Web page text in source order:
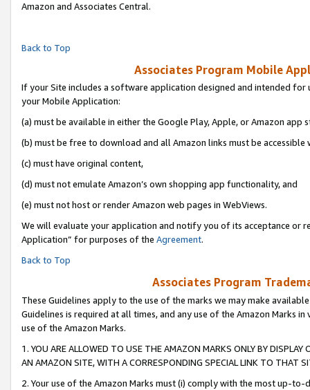
Amazon and Associates Central.
Back to Top
Associates Program Mobile
If your Site includes a software application designed and intended
your Mobile Application:
(a) must be available in either the Google Play, Apple, or Amazon app
(b) must be free to download and all Amazon links must be accessible
(c) must have original content,
(d) must not emulate Amazon’s own shopping app functionality, and
(e) must not host or render Amazon web pages in WebViews.
We will evaluate your application and notify you of its acceptance or
Application” for purposes of the Agreement.
Back to Top
Associates Program
These Guidelines apply to the use of the marks we may make
Guidelines is required at all times, and any use of the Amazon Marks
use of the Amazon Marks.
1. YOU ARE ALLOWED TO USE THE AMAZON MARKS ONLY BY
AN AMAZON SITE, WITH A CORRESPONDING SPECIAL LINK TO THAT
2. Your use of the Amazon Marks must (i) comply with the most up-